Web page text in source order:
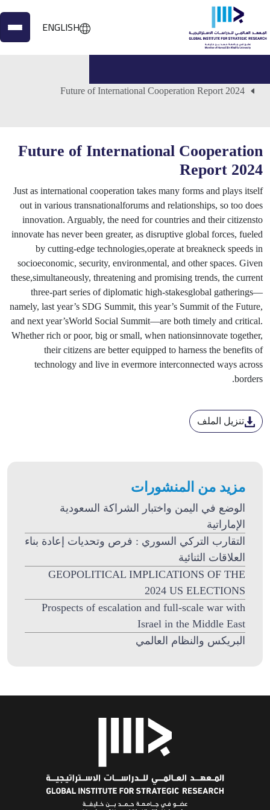
ENGLISH
Future of International Cooperation Report 2024
Future of International Cooperation
Report 2024
Just as international cooperation takes many forms and plays itself
out in various transnationalforums and relationships, so too does
innovation. Arguably, the need for countries and their citizensto
innovate has never been greater, as disruptive global forces, fueled
by cutting-edge technologies,operate at breakneck speeds in
socioeconomic, security, environmental, and other spaces. Given
these,simultaneously, threatening and promising trends, the current
three-part series of diplomatic high-stakesglobal gatherings—
namely, last year’s SDG Summit, this year’s Summit of the Future,
and next year’sWorld Social Summit—are both timely and critical.
Whether rich or poor, big or small, when nationsinnovate together,
their citizens are better equipped to harness the benefits of
technology and live in evermore interconnected ways across
borders.
تنزيل الملف
مزيد من المنشورات
الوضع في اليمن واختبار الشراكة السعودية
الإماراتية
التقارب التركي السوري : فرص وتحديات إعادة بناء
العلاقات الثنائية
GEOPOLITICAL IMPLICATIONS OF THE
2024 US ELECTIONS
Prospects of escalation and full-scale war with
Israel in the Middle East
البريكس والنظام العالمي